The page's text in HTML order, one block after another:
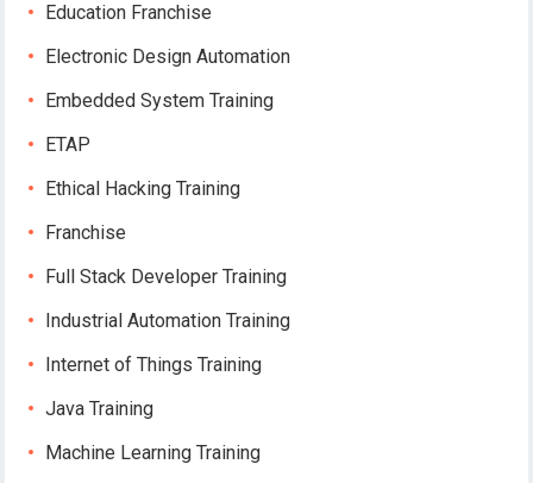
Education Franchise
Electronic Design Automation
Embedded System Training
ETAP
Ethical Hacking Training
Franchise
Full Stack Developer Training
Industrial Automation Training
Internet of Things Training
Java Training
Machine Learning Training